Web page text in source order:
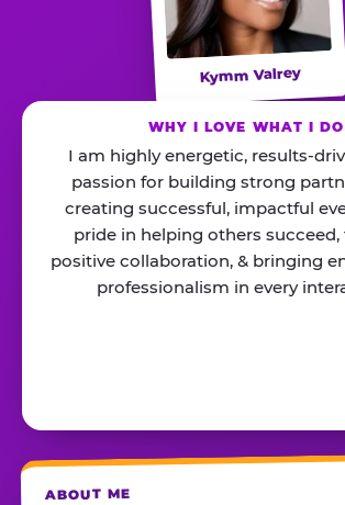
Kymm Valrey
WHY I LOVE WHAT I DO
I am highly energetic, results-
passion for building strong
creating successful, impactful
pride in helping others
positive collaboration, & bringing
professionalism in every
ABOUT ME